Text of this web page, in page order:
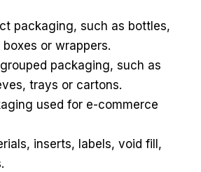
packaging, such as bottles,
or wrappers.
packaging, such as
trays or cartons.
used for e-commerce
inserts, labels, void fill,